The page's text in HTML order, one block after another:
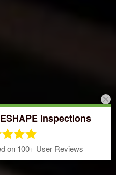
Inspections
on 100+ User Reviews